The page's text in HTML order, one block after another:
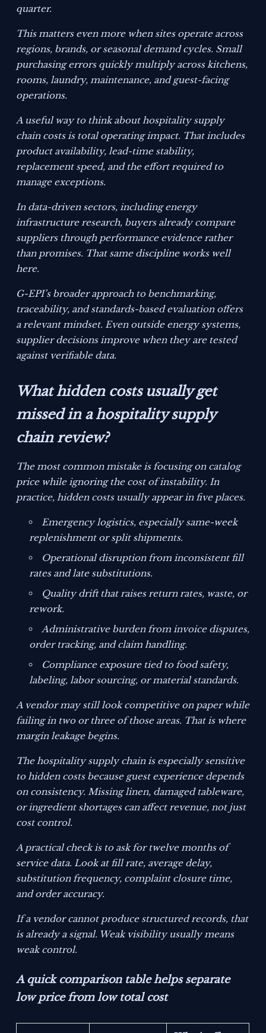
quarter.
This matters even more when sites operate across
regions, brands, or seasonal demand cycles. Small
purchasing errors quickly multiply across kitchens,
rooms, laundry, maintenance, and guest-facing
operations.
A useful way to think about hospitality supply
chain costs is total operating impact. That includes
product availability, lead-time stability,
replacement speed, and the effort required to
manage exceptions.
In data-driven sectors, including energy
infrastructure research, buyers already compare
suppliers through performance evidence rather
than promises. That same discipline works well
here.
G-EPI’s broader approach to benchmarking,
traceability, and standards-based evaluation offers
a relevant mindset. Even outside energy systems,
supplier decisions improve when they are tested
against verifiable data.
What hidden costs usually get
missed in a hospitality supply
chain review?
The most common mistake is focusing on catalog
price while ignoring the cost of instability. In
practice, hidden costs usually appear in five places.
Emergency logistics, especially same-week
replenishment or split shipments.
Operational disruption from inconsistent fill
rates and late substitutions.
Quality drift that raises return rates, waste, or
rework.
Administrative burden from invoice disputes,
order tracking, and claim handling.
Compliance exposure tied to food safety,
labeling, labor sourcing, or material standards.
A vendor may still look competitive on paper while
failing in two or three of those areas. That is where
margin leakage begins.
The hospitality supply chain is especially sensitive
to hidden costs because guest experience depends
on consistency. Missing linen, damaged tableware,
or ingredient shortages can affect revenue, not just
cost control.
A practical check is to ask for twelve months of
service data. Look at fill rate, average delay,
substitution frequency, complaint closure time,
and order accuracy.
If a vendor cannot produce structured records, that
is already a signal. Weak visibility usually means
weak control.
A quick comparison table helps separate
low price from low total cost